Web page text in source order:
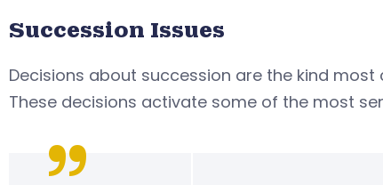
Succession Issues
Decisions about succession are the kind
These decisions activate some of the most